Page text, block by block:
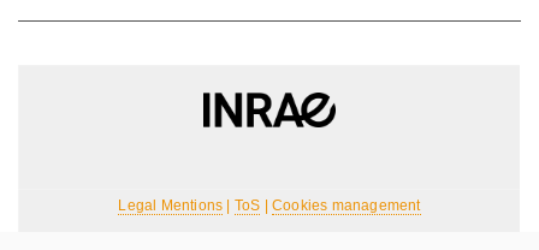
Legal Mentions ToS |Cookies management